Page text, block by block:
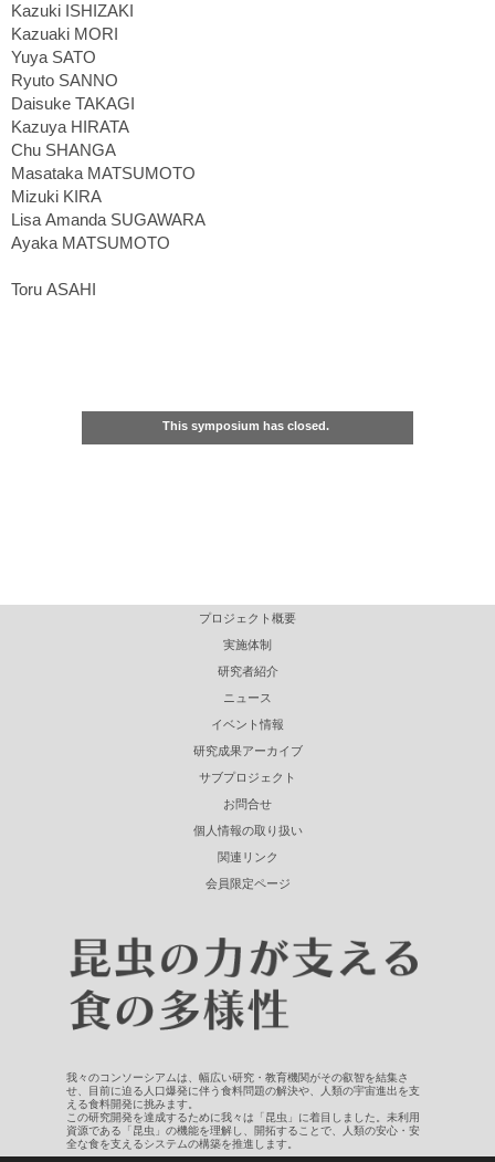
Kazuki ISHIZAKI
Kazuaki MORI
Yuya SATO
Ryuto SANNO
Daisuke TAKAGI
Kazuya HIRATA
Chu SHANGA
Masataka MATSUMOTO
Mizuki KIRA
Lisa Amanda SUGAWARA
Ayaka MATSUMOTO
Toru ASAHI
This symposium has closed.
プロジェクト概要
実施体制
研究者紹介
ニュース
イベント情報
研究成果アーカイブ
サブプロジェクト
お問合せ
個人情報の取り扱い
関連リンク
会員限定ページ
我々のコンソーシアムは、幅広い研究・教育機関がその叡智を結集さ
せ、目前に迫る人口爆発に伴う食料問題の解決や、人類の宇宙進出を支
える食料開発に挑みます。
この研究開発を達成するために我々は「昆虫」に着目しました。未利用
資源である「昆虫」の機能を理解し、開拓することで、人類の安心・安
全な食を支えるシステムの構築を推進します。